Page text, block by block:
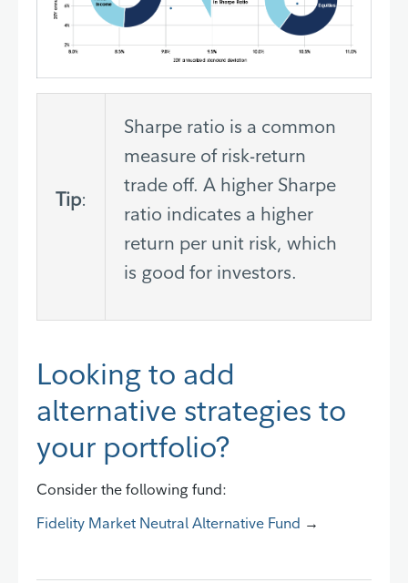
Tip:
Sharpe ratio is a common
measure of risk-return
trade off. A higher Sharpe
ratio indicates a higher
return per unit risk, which
is good for investors.
Looking to add
alternative strategies to
your portfolio?
Consider the following fund:
Fidelity Market Neutral Alternative Fund →